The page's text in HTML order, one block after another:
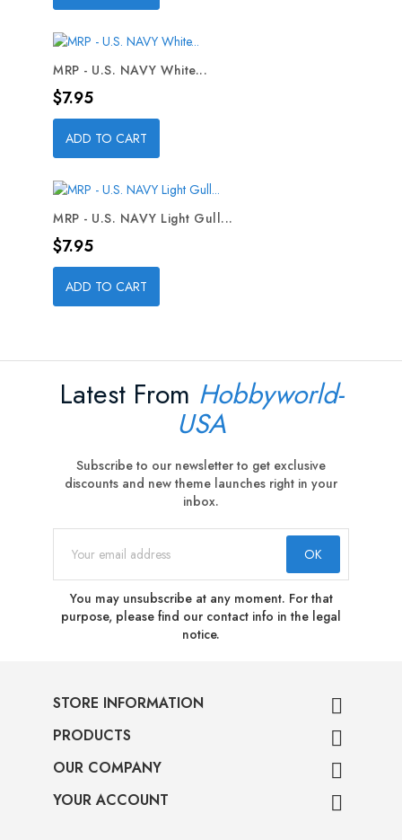
MRP - U.S. NAVY White...
Price
$7.95
ADD TO CART
MRP - U.S. NAVY Light Gull...
Price
$7.95
ADD TO CART
Latest From Hobbyworld-
USA
Subscribe to our newsletter to get exclusive
discounts and new theme launches right in your
inbox.
You may unsubscribe at any moment. For that
purpose, please find our contact info in the legal
notice.
STORE INFORMATION 
PRODUCTS 
OUR COMPANY 
YOUR ACCOUNT 